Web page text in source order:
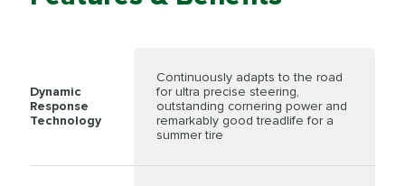
Dynamic
Response
Technology
Continuously adapts to the road
for ultra precise steering,
outstanding cornering power and
remarkably good treadlife for a
summer tire